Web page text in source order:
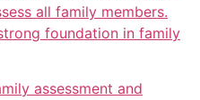
all family members.
foundation in family
assessment and